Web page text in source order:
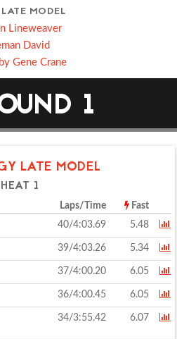
MODEL
Lineweaver
David
Gene Crane
1
LATE MODEL
HEAT 1
Laps/Time Fast
40/4:03.69 5.48
39/4:03.26 5.34
37/4:00.20 6.05
36/4:00.45 6.05
34/3:55.42 6.07